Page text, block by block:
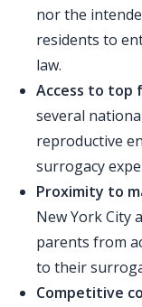
nor the
residents to
law.
Access to top
several
reproductive
surrogacy
Proximity to
New York City
parents from
to their
Competitive